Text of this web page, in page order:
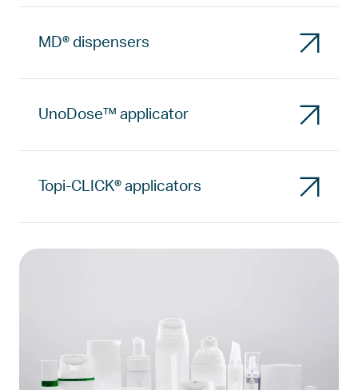
MD® dispensers
UnoDose™ applicator
Topi-CLICK® applicators